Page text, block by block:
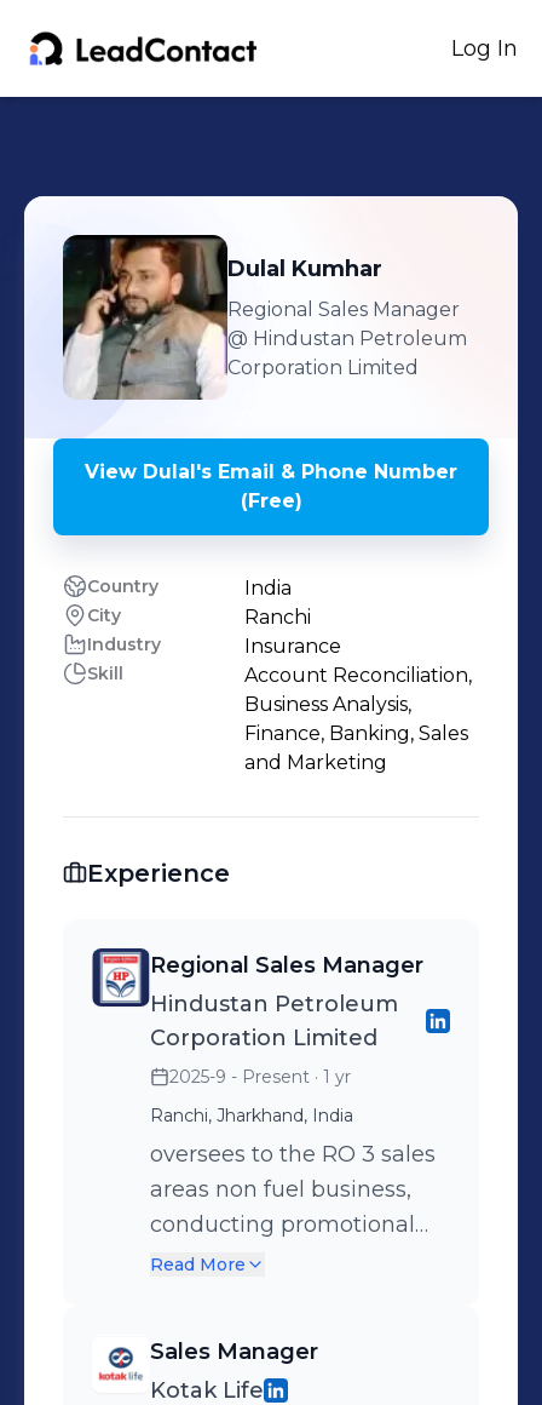
Log In
Dulal Kumhar
Regional Sales Manager
@ Hindustan Petroleum
Corporation Limited
View Dulal's Email & Phone Number
(Free)
Country India
City Ranchi
Industry Insurance
Skill
Account Reconciliation,
Business Analysis,
Finance, Banking, Sales
and Marketing
Experience
Regional Sales Manager
Hindustan Petroleum
Corporation Limited
2025-9 - Present · 1 yr
Ranchi, Jharkhand, India
oversees to the RO 3 sales
areas non fuel business,
conducting promotional
activities in hpcl outlets,
Read More
Sales Manager
Kotak Life